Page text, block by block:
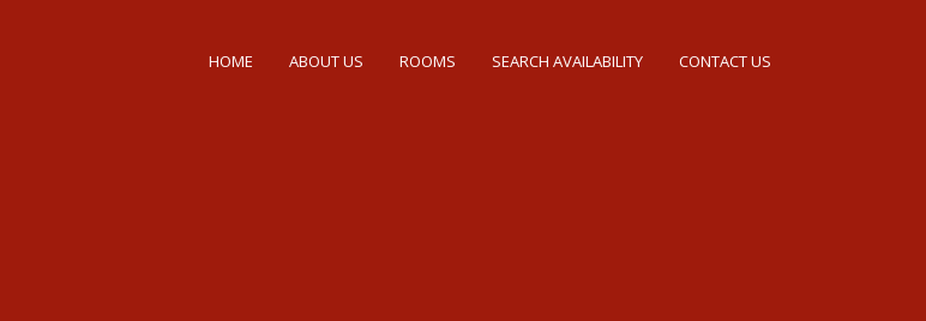
HOME ABOUT US ROOMS SEARCH AVAILABILITY CONTACT US